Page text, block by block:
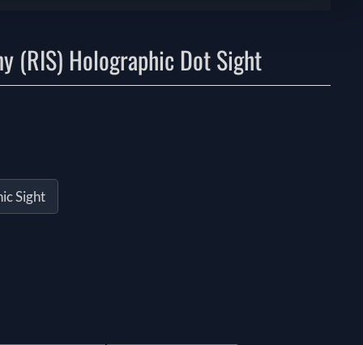
(RIS) Holographic Dot Sight
Sight